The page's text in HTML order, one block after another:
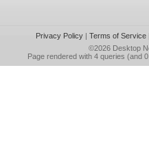
Privacy Policy| Terms of Service|
©2026 Desktop
Page rendered with 4 queries (and